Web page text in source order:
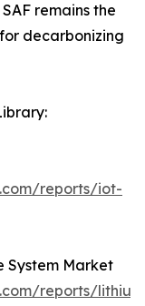
remains the
decarbonizing
reports/iot-
System Market
reports/